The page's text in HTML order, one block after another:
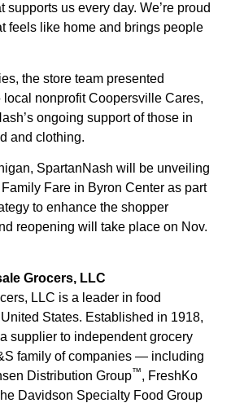
supports us every day. We’re proud
feels like home and brings people
the store team presented
nonprofit Coopersville Cares,
ongoing support of those in
and clothing.
SpartanNash will be unveiling
Fare in Byron Center as part
to enhance the shopper
reopening will take place on Nov.
Grocers, LLC
LLC is a leader in food
States. Established in 1918,
supplier to independent grocery
family of companies — including
Distribution Group™, FreshKo
Davidson Specialty Food Group